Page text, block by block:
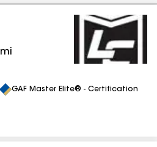
mi
GAF Master Elite® - Certification